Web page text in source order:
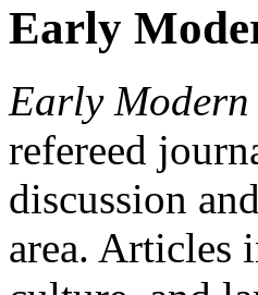
Early
Early
refereed
discussion
area. Articles